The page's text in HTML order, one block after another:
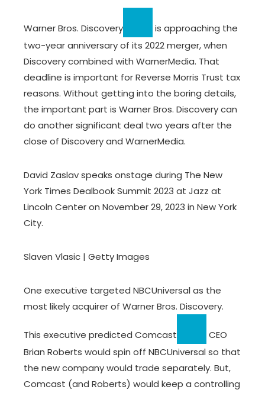
Warner Bros. Discovery
is approaching the
two-year anniversary of its 2022 merger, when
Discovery combined with WarnerMedia. That
deadline is important for Reverse Morris Trust tax
reasons. Without getting into the boring details,
the important part is Warner Bros. Discovery can
do another significant deal two years after the
close of Discovery and WarnerMedia.
David Zaslav speaks onstage during The New
York Times Dealbook Summit 2023 at Jazz at
Lincoln Center on November 29, 2023 in New York
City.
Slaven Vlasic | Getty Images
One executive targeted NBCUniversal as the
most likely acquirer of Warner Bros. Discovery.
This executive predicted Comcast
CEO
Brian Roberts would spin off NBCUniversal so that
the new company would trade separately. But,
Comcast (and Roberts) would keep a controlling